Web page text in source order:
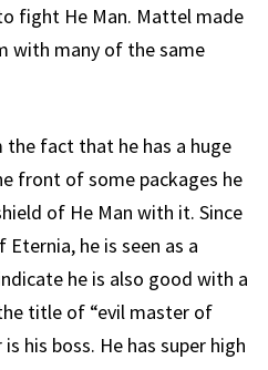
fight He Man. Mattel made
with many of the same
the fact that he has a huge
front of some packages he
of He Man with it. Since
he is seen as a
he is also good with a
title of “evil master of
his boss. He has super high